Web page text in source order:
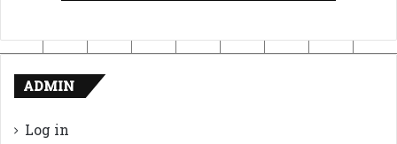
ADMIN
Log in